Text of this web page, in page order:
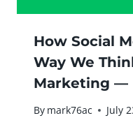
How Social
Way We
Marketing —
By mark76ac July